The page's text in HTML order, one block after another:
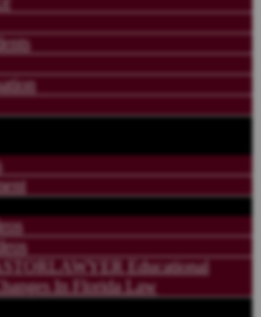
Educational
In Florida Law